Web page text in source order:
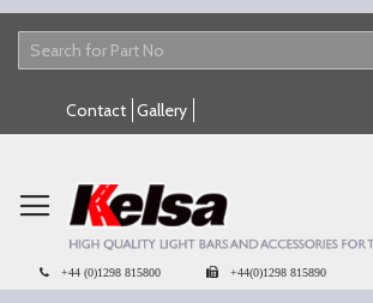
Contact Gallery
+44 (0)1298 815800 +44(0)1298 815890